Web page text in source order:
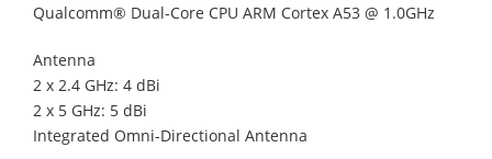
Qualcomm® Dual-Core CPU ARM Cortex A53 @ 1.0GHz
Antenna
2 x 2.4 GHz: 4 dBi
2 x 5 GHz: 5 dBi
Integrated Omni-Directional Antenna